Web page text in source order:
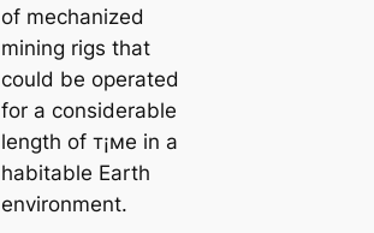
of mechanized
mining rigs that
could be operated
for a considerable
length of т¡мe in a
habitable Earth
environment.